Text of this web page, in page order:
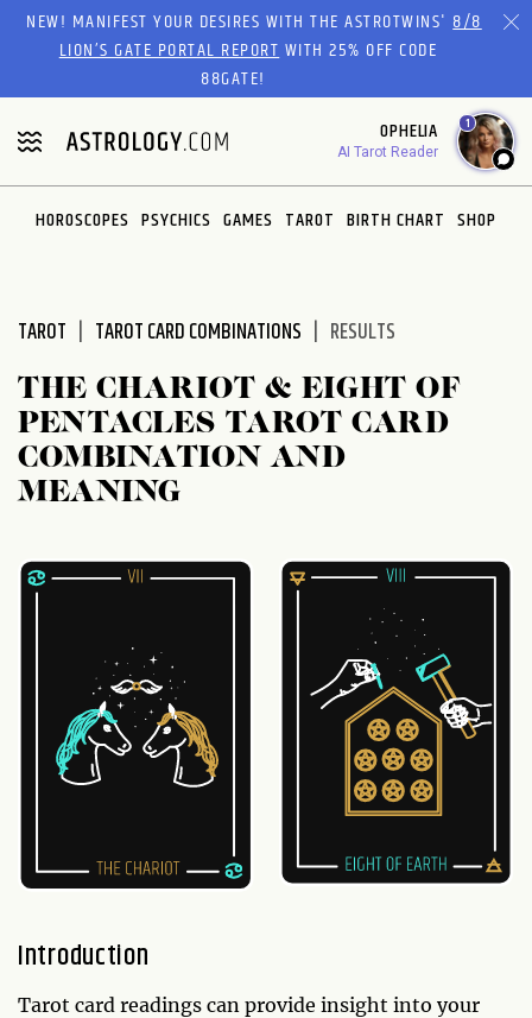
Please
website
includes
an
accessibility
system.
NEW! MANIFEST YOUR DESIRES WITH THE ASTROTWINS'8/8
LION’S GATE PORTAL REPORTWITH 25% OFF CODE
88GATE!
OPHELIA
AI Tarot Reader
1
HOROSCOPES PSYCHICS GAMES TAROT BIRTH CHART SHOP
TAROT TAROT CARD COMBINATIONS RESULTS
THE CHARIOT & EIGHT OF
PENTACLES TAROT CARD
COMBINATION AND
MEANING
Introduction
Tarot card readings can provide insight into your